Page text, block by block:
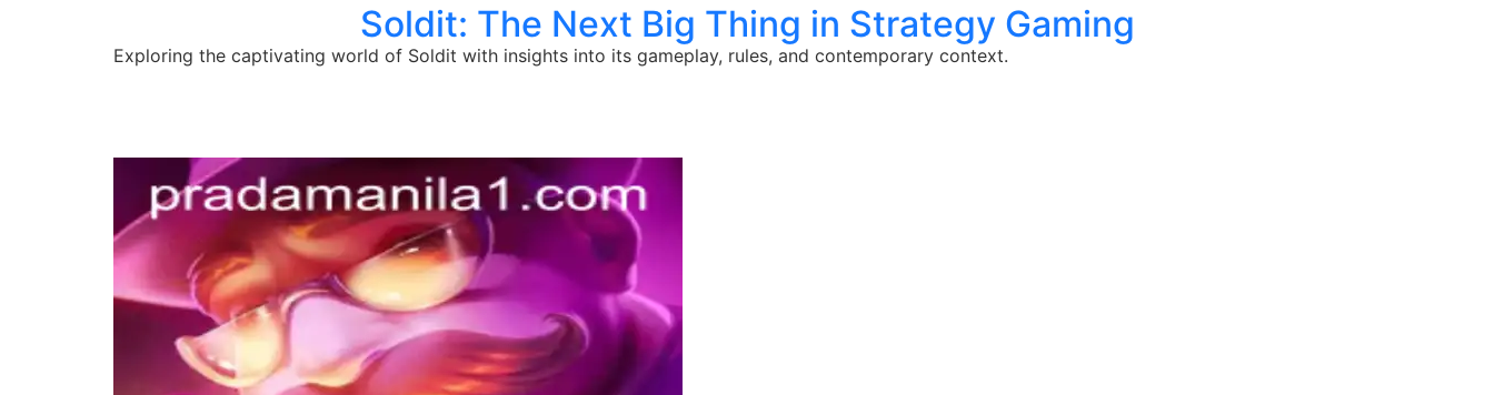
Soldit: The Next Big Thing in Strategy Gaming
Exploring the captivating world of Soldit with insights into its gameplay, rules, and contemporary context.